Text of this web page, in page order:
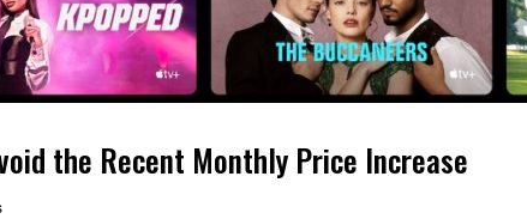
the Recent Monthly Price Increase